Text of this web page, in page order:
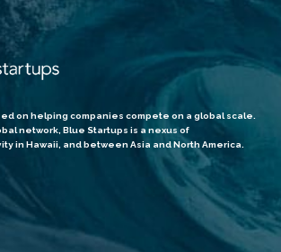
on helping companies compete on a global scale.
network, Blue Startups is a nexus of
in Hawaii, and between Asia and North America.